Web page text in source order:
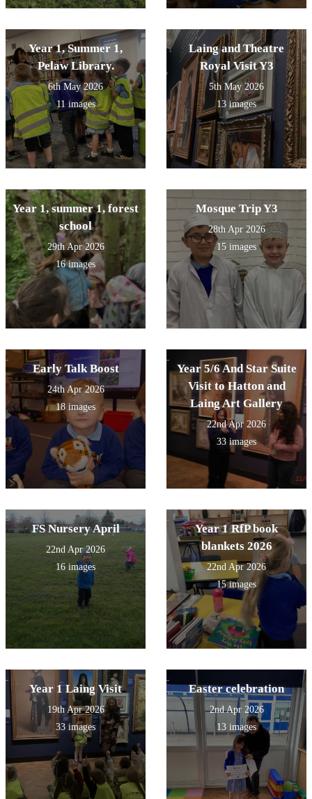
Year 1, Summer 1,
Pelaw Library.
6th May 2026
11 images
Laing and Theatre
Royal Visit Y3
5th May 2026
13 images
Year 1, summer 1, forest
school
29th Apr 2026
16 images
Mosque Trip Y3
28th Apr 2026
15 images
Early Talk Boost
24th Apr 2026
18 images
Year 5/6 And Star Suite
Visit to Hatton and
Laing Art Gallery
22nd Apr 2026
33 images
FS Nursery April
22nd Apr 2026
16 images
Year 1 RfP book
blankets 2026
22nd Apr 2026
15 images
Year 1 Laing Visit
19th Apr 2026
33 images
Easter celebration
2nd Apr 2026
13 images